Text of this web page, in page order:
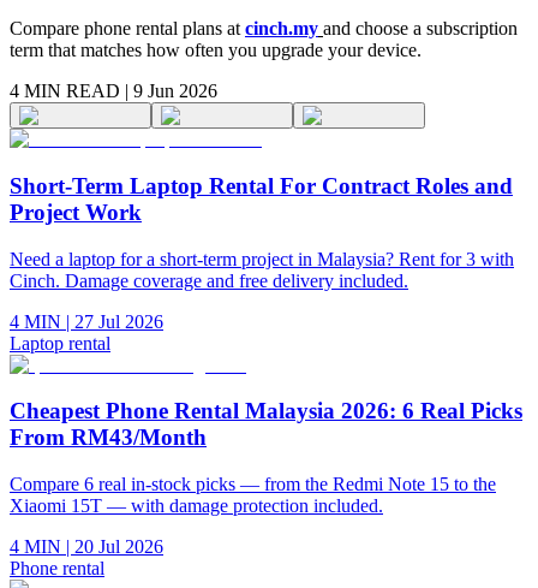
Compare phone rental plans at cinch.my and choose a subscription
term that matches how often you upgrade your device.
4 MIN READ | 9 Jun 2026
Short-Term Laptop Rental For Contract Roles and
Project Work
Need a laptop for a short-term project in Malaysia? Rent for 3 with
Cinch. Damage coverage and free delivery included.
4 MIN | 27 Jul 2026
Laptop rental
Cheapest Phone Rental Malaysia 2026: 6 Real Picks
From RM43/Month
Compare 6 real in-stock picks — from the Redmi Note 15 to the
Xiaomi 15T — with damage protection included.
4 MIN | 20 Jul 2026
Phone rental